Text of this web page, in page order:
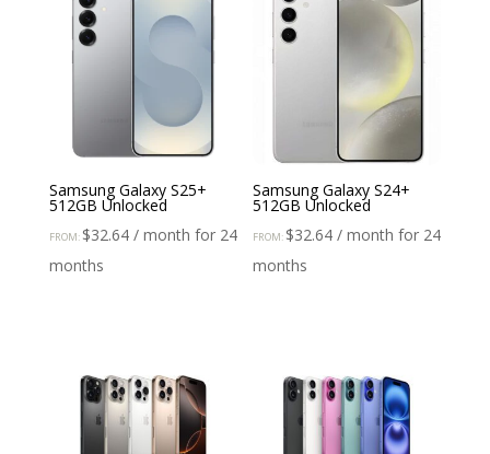
Samsung Galaxy S25+
512GB Unlocked
FROM: $32.64 / month for 24
months
Samsung Galaxy S24+
512GB Unlocked
FROM: $32.64 / month for 24
months